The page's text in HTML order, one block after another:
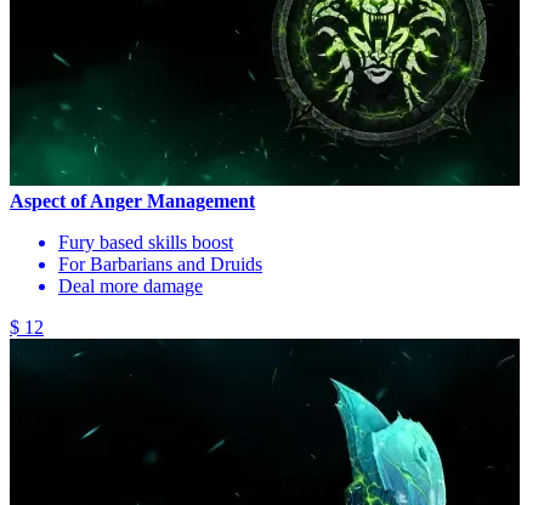
Aspect of Anger Management
Fury based skills boost
For Barbarians and Druids
Deal more damage
$ 12